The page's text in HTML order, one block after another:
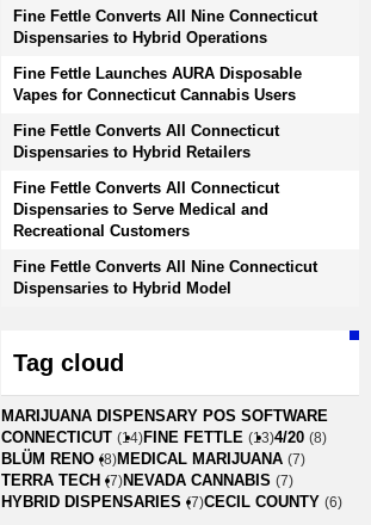
Fine Fettle Converts All Nine Connecticut
Dispensaries to Hybrid Operations
Fine Fettle Launches AURA Disposable
Vapes for Connecticut Cannabis Users
Fine Fettle Converts All Connecticut
Dispensaries to Hybrid Retailers
Fine Fettle Converts All Connecticut
Dispensaries to Serve Medical and
Recreational Customers
Fine Fettle Converts All Nine Connecticut
Dispensaries to Hybrid Model
Tag cloud
MARIJUANA DISPENSARY POS SOFTWARE
CONNECTICUT (14)FINE FETTLE (13)4/20 (8)
BLÜM RENO (8)MEDICAL MARIJUANA (7)
TERRA TECH (7)NEVADA CANNABIS (7)
HYBRID DISPENSARIES (7)CECIL COUNTY (6)